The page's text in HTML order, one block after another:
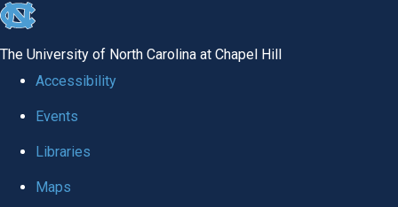
skip to the end of the global utility bar
The University of North Carolina at Chapel Hill
Accessibility
Events
Libraries
Maps